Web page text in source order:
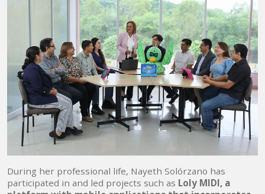
During her professional life, Nayeth Solórzano has
participated in and led projects such as Loly MIDI, a